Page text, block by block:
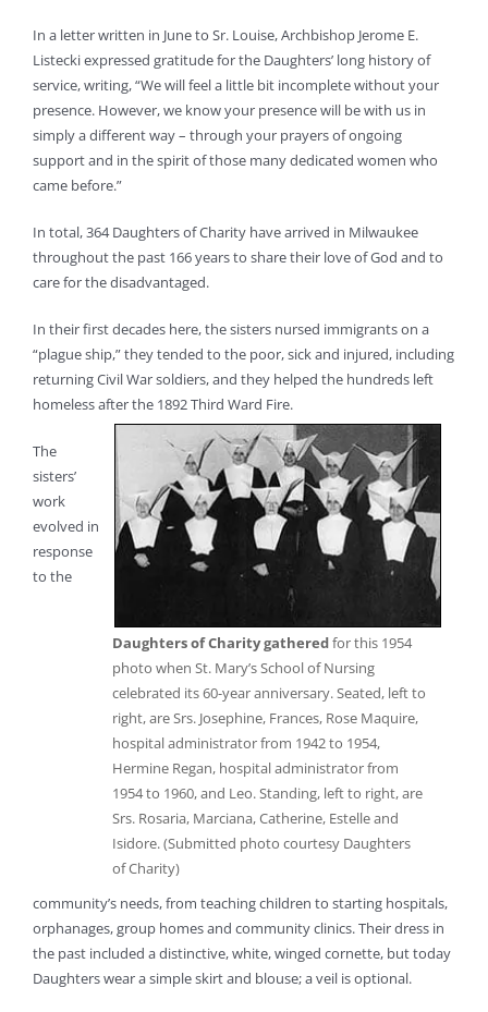
In a letter written in June to Sr. Louise, Archbishop Jerome E.
Listecki expressed gratitude for the Daughters’ long history of
service, writing, “We will feel a little bit incomplete without your
presence. However, we know your presence will be with us in
simply a different way – through your prayers of ongoing
support and in the spirit of those many dedicated women who
came before.”
In total, 364 Daughters of Charity have arrived in Milwaukee
throughout the past 166 years to share their love of God and to
care for the disadvantaged.
In their first decades here, the sisters nursed immigrants on a
“plague ship,” they tended to the poor, sick and injured, including
returning Civil War soldiers, and they helped the hundreds left
homeless after the 1892 Third Ward Fire.
Daughters of Charity gatheredfor this 1954
photo when St. Mary’s School of Nursing
celebrated its 60-year anniversary. Seated, left to
right, are Srs. Josephine, Frances, Rose Maquire,
hospital administrator from 1942 to 1954,
Hermine Regan, hospital administrator from
1954 to 1960, and Leo. Standing, left to right, are
Srs. Rosaria, Marciana, Catherine, Estelle and
Isidore. (Submitted photo courtesy Daughters
of Charity)
The
sisters’
work
evolved in
response
to the
community’s needs, from teaching children to starting hospitals,
orphanages, group homes and community clinics. Their dress in
the past included a distinctive, white, winged cornette, but today
Daughters wear a simple skirt and blouse; a veil is optional.